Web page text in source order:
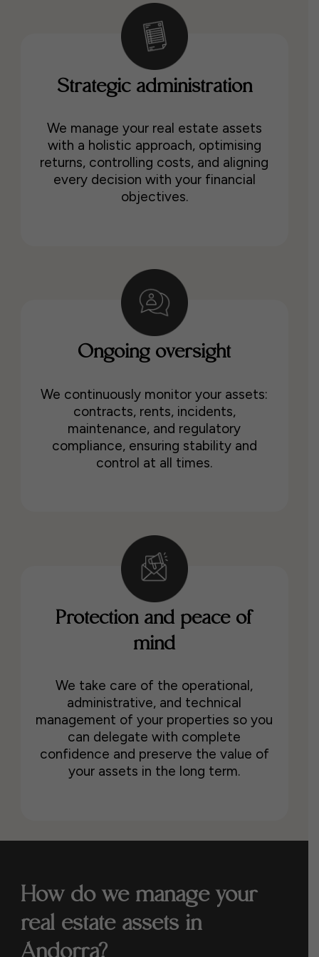
Strategic administration
We manage your real estate assets
with a holistic approach, optimising
returns, controlling costs, and aligning
every decision with your financial
objectives.
Ongoing oversight
We continuously monitor your assets:
contracts, rents, incidents,
maintenance, and regulatory
compliance, ensuring stability and
control at all times.
Protection and peace of
mind
We take care of the operational,
administrative, and technical
management of your properties so you
can delegate with complete
confidence and preserve the value of
your assets in the long term.
How do we manage your
real estate assets in